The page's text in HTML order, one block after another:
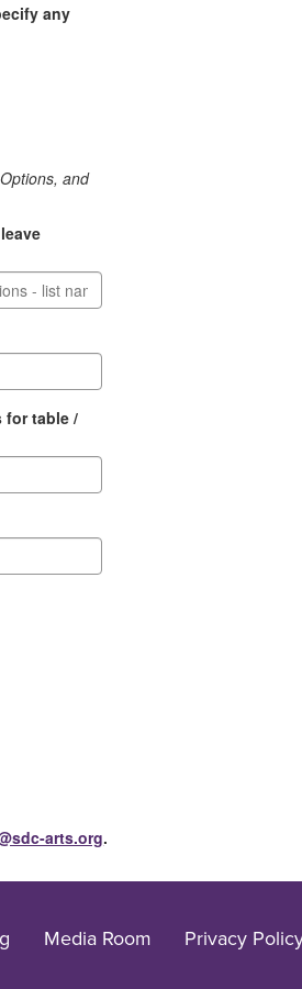
any
and
for table /
arts.org.
Media Room Privacy